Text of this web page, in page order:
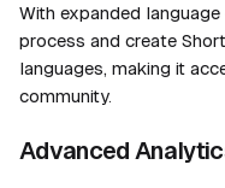
With expanded
process and create
languages, making it
community.
Advanced